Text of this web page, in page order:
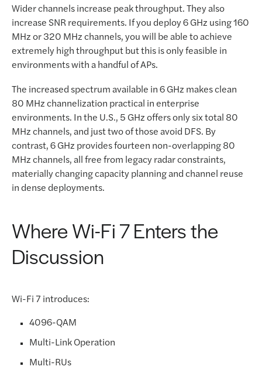
Wider channels increase peak throughput. They also
increase SNR requirements. If you deploy 6 GHz using 160
MHz or 320 MHz channels, you will be able to achieve
extremely high throughput but this is only feasible in
environments with a handful of APs.
The increased spectrum available in 6 GHz makes clean
80 MHz channelization practical in enterprise
environments. In the U.S., 5 GHz offers only six total 80
MHz channels, and just two of those avoid DFS. By
contrast, 6 GHz provides fourteen non-overlapping 80
MHz channels, all free from legacy radar constraints,
materially changing capacity planning and channel reuse
in dense deployments.
Where Wi-Fi 7 Enters the
Discussion
Wi-Fi 7 introduces:
4096-QAM
Multi-Link Operation
Multi-RUs